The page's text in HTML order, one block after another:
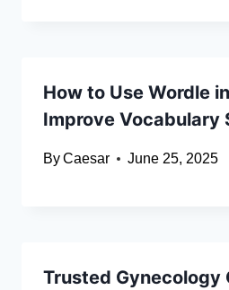
How to Use Wordle
Improve Vocabulary
ByCaesar June 25, 2025
Trusted Gynecology